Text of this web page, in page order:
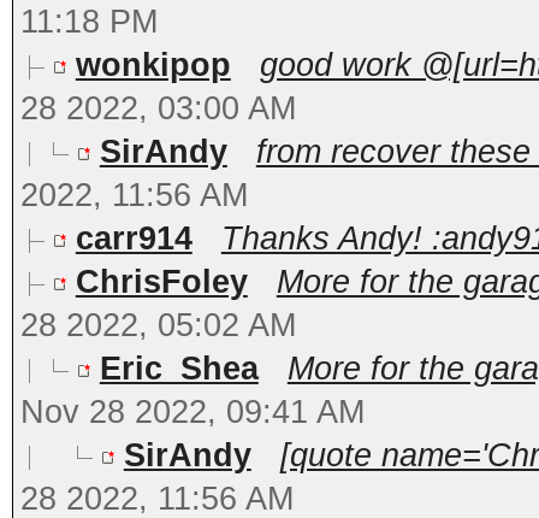
11:18 PM
wonkipop
good work
28 2022, 03:00 AM
SirAndy
from recover
2022, 11:56 AM
carr914
Thanks Andy!
ChrisFoley
More for the
28 2022, 05:02 AM
Eric_Shea
More for the
Nov 28 2022, 09:41 AM
SirAndy
[quote
28 2022, 11:56 AM